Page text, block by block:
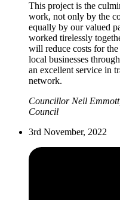
This project is the
work, not only by the
equally by our valued
worked tirelessly
will reduce costs for
local businesses
an excellent service in
network.
Councillor Neil
Council
3rd November, 2022